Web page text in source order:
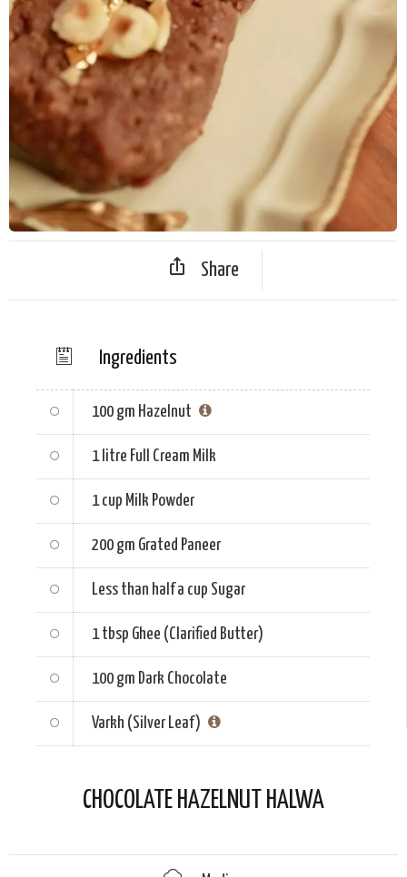
Share
Ingredients
100 gm Hazelnut
1 litre Full Cream Milk
1 cup Milk Powder
200 gm Grated Paneer
Less than half a cup Sugar
1 tbsp Ghee (Clarified Butter)
100 gm Dark Chocolate
Varkh (Silver Leaf)
CHOCOLATE HAZELNUT HALWA